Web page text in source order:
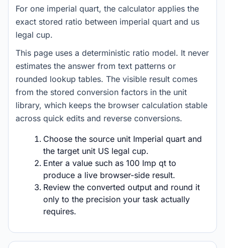
For one imperial quart, the calculator applies the
exact stored ratio between imperial quart and us
legal cup.
This page uses a deterministic ratio model. It never
estimates the answer from text patterns or
rounded lookup tables. The visible result comes
from the stored conversion factors in the unit
library, which keeps the browser calculation stable
across quick edits and reverse conversions.
Choose the source unit Imperial quart and
the target unit US legal cup.
Enter a value such as 100 Imp qt to
produce a live browser-side result.
Review the converted output and round it
only to the precision your task actually
requires.